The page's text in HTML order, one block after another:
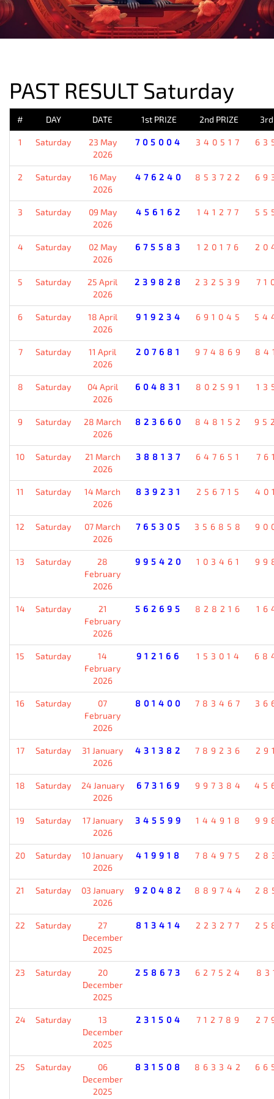
PAST RESULT Saturday
# DAY DATE 1st PRIZE 2nd PRIZE 3rd
1 Saturday
23 May
2026
705004 340517
2 Saturday
16 May
2026
476240 853722
3 Saturday
09 May
2026
456162 141277
4 Saturday
02 May
2026
675583 120176
5 Saturday
25 April
2026
239828 232539
6 Saturday
18 April
2026
919234 691045
7 Saturday
11 April
2026
207681 974869
8 Saturday
04 April
2026
604831 802591
9 Saturday
28 March
2026
823660 848152
10 Saturday
21 March
2026
388137 647651
11 Saturday
14 March
2026
839231 256715
12 Saturday
07 March
2026
765305 356858
13 Saturday
28
February
2026
995420 103461
14 Saturday
21
February
2026
562695 828216
15 Saturday
14
February
2026
912166 153014
16 Saturday
07
February
2026
801400 783467
17 Saturday
31 January
2026
431382 789236
18 Saturday
24 January
2026
673169 997384
19 Saturday
17 January
2026
345599 144918
20 Saturday
10 January
2026
419918 784975
21 Saturday
03 January
2026
920482 889744
22 Saturday
27
December
2025
813414 223277
23 Saturday
20
December
2025
258673 627524
24 Saturday
13
December
2025
231504 712789
25 Saturday
06
December
2025
831508 863342